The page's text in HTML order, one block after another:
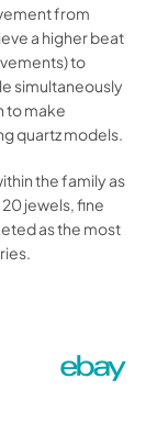
from
a higher beat
to
simultaneously
to make
quartz models.
the family as
jewels, fine
as the most